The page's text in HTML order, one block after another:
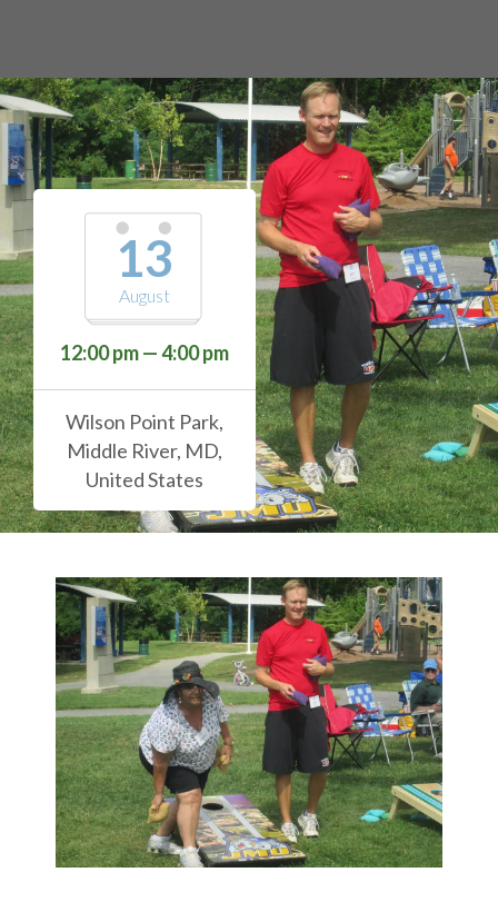
13
August
12:00 pm — 4:00 pm
Wilson Point Park,
Middle River, MD,
United States